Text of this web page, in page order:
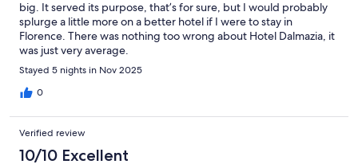
big. It served its purpose, that’s for sure, but I would probably
splurge a little more on a better hotel if I were to stay in
Florence. There was nothing too wrong about Hotel Dalmazia, it
was just very average.
Stayed 5 nights in Nov 2025
0
Verified review
10/10 Excellent